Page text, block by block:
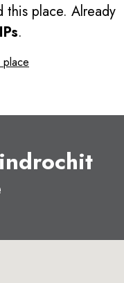
this place. Already
.